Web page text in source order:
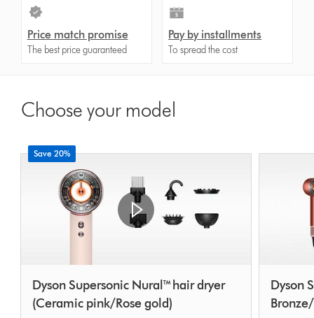
Price match promise
The best price guaranteed
Pay by installments
To spread the cost
Choose your model
Save 20%
Dyson Supersonic Nural™ hair dryer
(Ceramic pink/Rose gold)
Dyson